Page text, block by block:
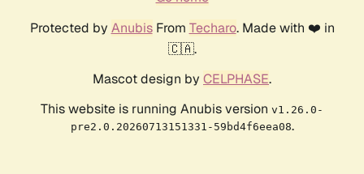
Protected by AnubisFrom Techaro. Made with ❤️ in
🇨🇦.
Mascot design by CELPHASE.
This website is running Anubis version v1.26.0-
pre2.0.20260713151331-59bd4f6eea08.